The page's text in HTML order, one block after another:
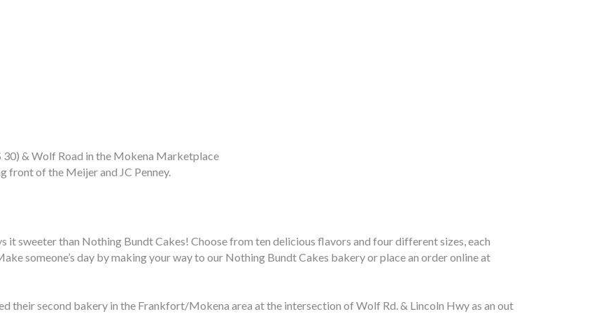
& Wolf Road in the Mokena Marketplace
front of the Meijer and JC Penney.
it sweeter than Nothing Bundt Cakes! Choose from ten delicious flavors and four different sizes, each
someone’s day by making your way to our Nothing Bundt Cakes bakery or place an order online at
their second bakery in the Frankfort/Mokena area at the intersection of Wolf Rd. & Lincoln Hwy as an out